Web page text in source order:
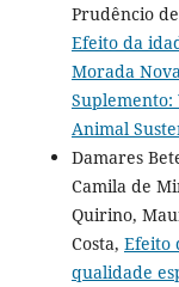
Prudêncio
Efeito da
Morada Nova
Suplemento:
Animal
Damares
Camila de
Quirino,
Costa, Efeito
qualidade